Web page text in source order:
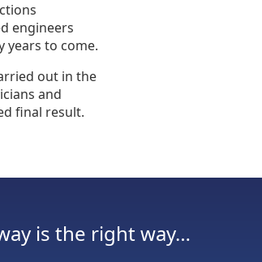
engineers
years to come.
out in the
and
final result.
is the right way…